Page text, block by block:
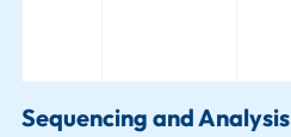
Sequencing and Analysis